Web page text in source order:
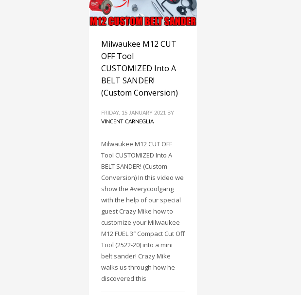
Milwaukee M12 CUT
OFF Tool
CUSTOMIZED Into A
BELT SANDER!
(Custom Conversion)
FRIDAY, 15 JANUARY 2021
BY
VINCENT CARNEGLIA
Milwaukee M12 CUT OFF
Tool CUSTOMIZED Into A
BELT SANDER! (Custom
Conversion) In this video we
show the #verycoolgang
with the help of our special
guest Crazy Mike how to
customize your Milwaukee
M12 FUEL 3″ Compact Cut Off
Tool (2522-20) into a mini
belt sander! Crazy Mike
walks us through how he
discovered this